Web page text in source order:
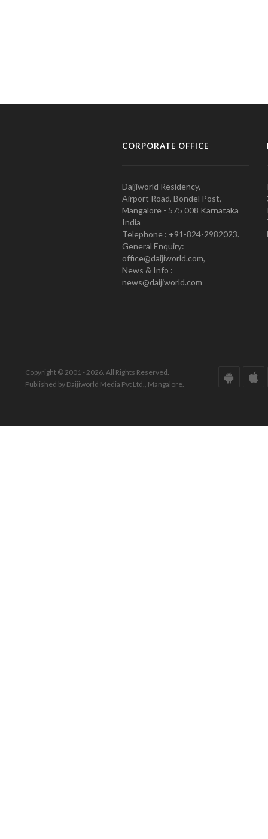
CORPORATE OFFICE
Daijiworld Residency,
Airport Road, Bondel Post,
Mangalore - 575 008 Karnataka
India
Telephone : +91-824-2982023.
General Enquiry:
office@daijiworld.com,
News & Info :
news@daijiworld.com
Copyright © 2001 - 2026. All Rights Reserved.
Published by Daijiworld Media Pvt Ltd., Mangalore.